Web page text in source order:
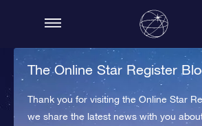
The Online Star Register
Thank you for visiting the Online Star
we share the latest news with you